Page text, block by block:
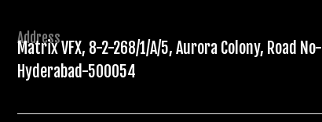
Address
Matrix VFX, 8-2-268/1/A/5, Aurora Colony, Road
Hyderabad-500054